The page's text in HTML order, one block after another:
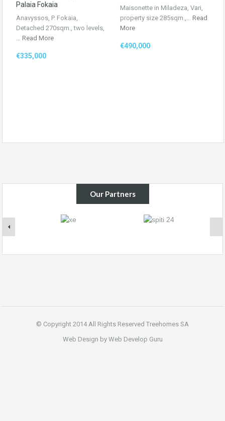
Palaia Fokaia
Anavyssos, P. Fokaia,
Detached 270sqm., two levels,
… Read More
€335,000
Maisonette in Miladeza, Vari,
property size 285sqm.,… Read
More
€490,000
Our Partners
© Copyright 2014 All Rights Reserved Treehomes SA
Web Design by Web Develop Guru